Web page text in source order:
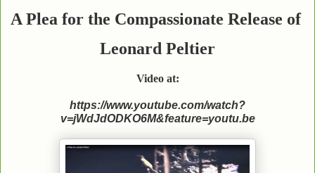
A Plea for the Compassionate Release of
Leonard Peltier
Video at:
https://www.youtube.com/watch?
v=jWdJdODKO6M&feature=youtu.be